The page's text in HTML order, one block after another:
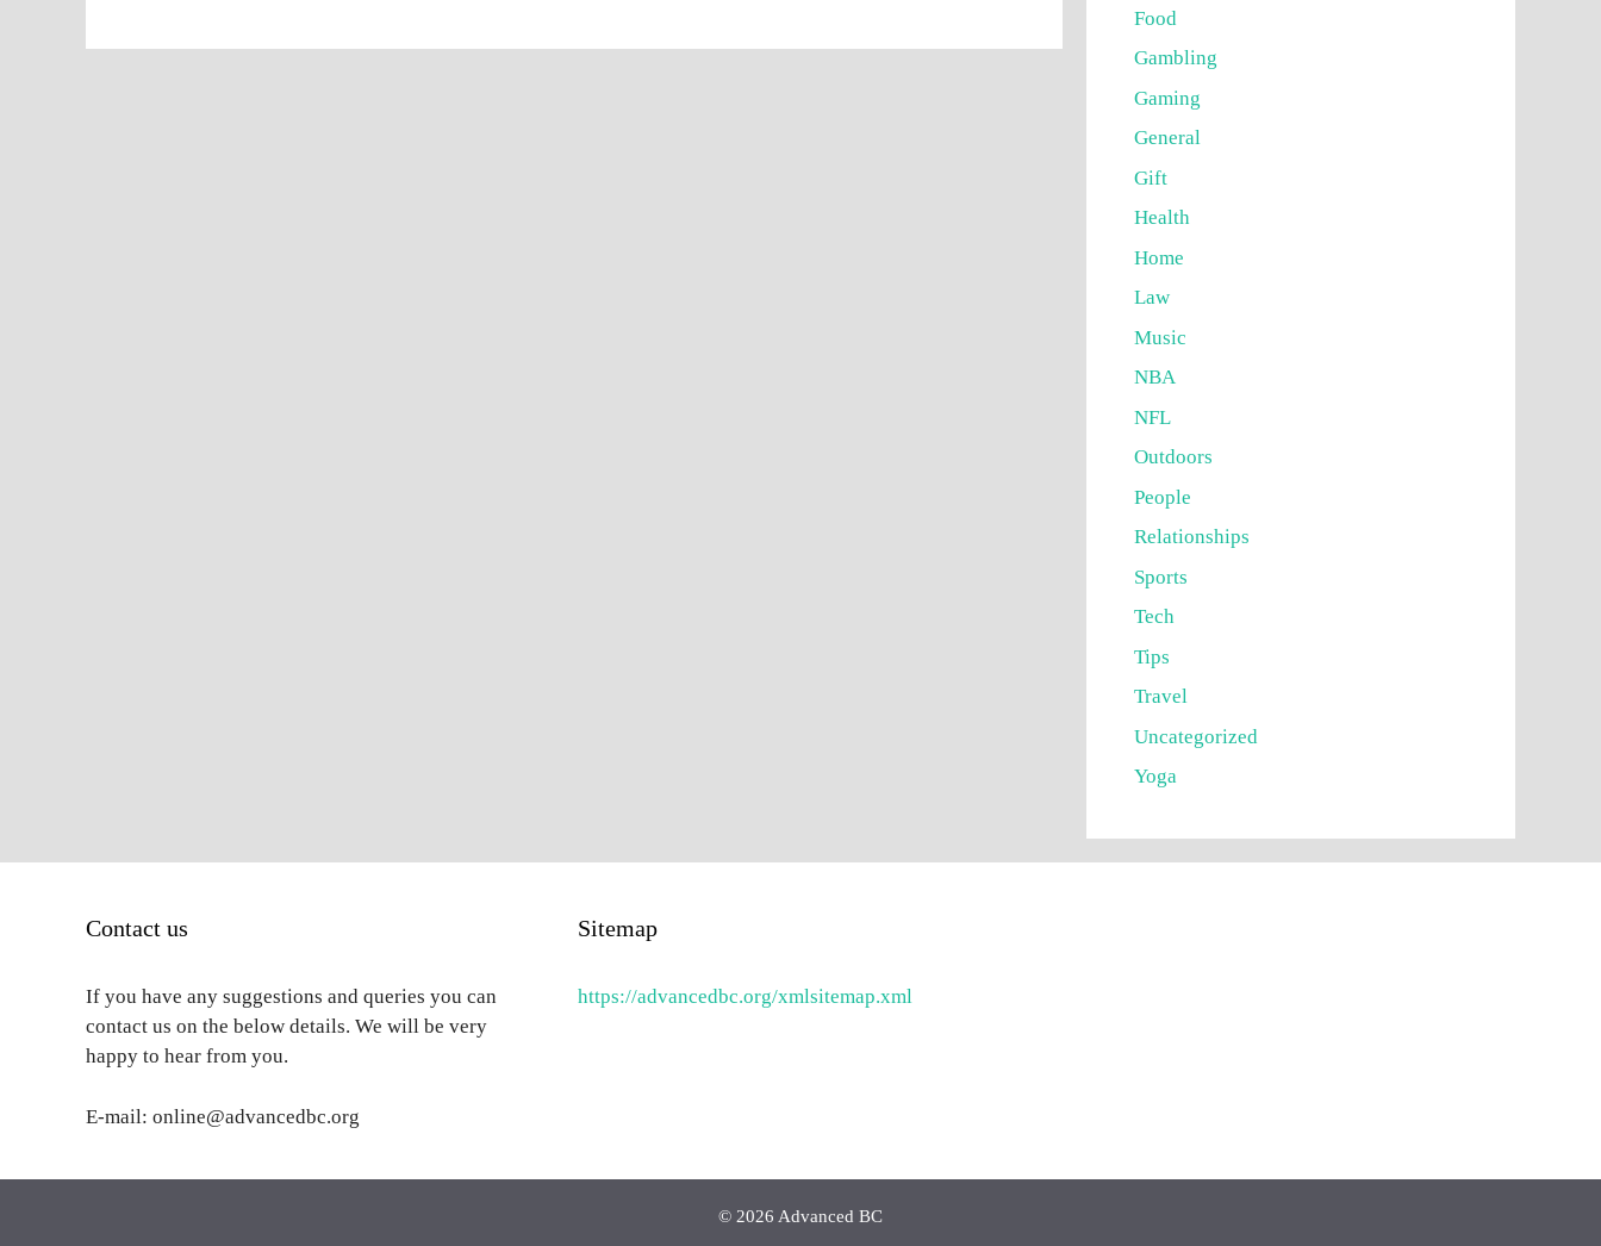
Food
Gambling
Gaming
General
Gift
Health
Home
Law
Music
NBA
NFL
Outdoors
People
Relationships
Sports
Tech
Tips
Travel
Uncategorized
Yoga
Contact us
If you have any suggestions and queries you can
contact us on the below details. We will be very
happy to hear from you.
E-mail: online@advancedbc.org
Sitemap
https://advancedbc.org/xmlsitemap.xml
© 2026 Advanced BC